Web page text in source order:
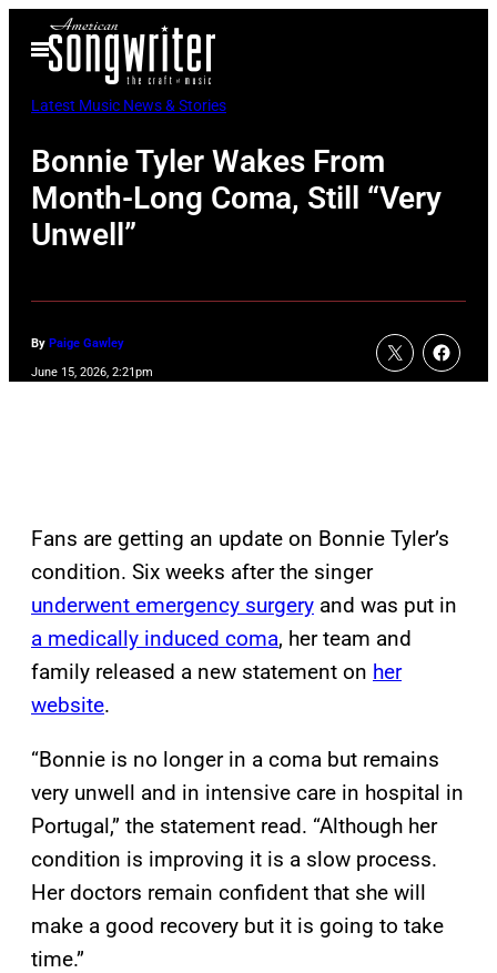
Open
Menu
Latest Music News & Stories
Bonnie Tyler Wakes From
Month-Long Coma, Still “Very
Unwell”
By Paige Gawley
June 15, 2026, 2:21pm
Fans are getting an update on Bonnie Tyler’s
condition. Six weeks after the singer
underwent emergency surgery and was put in
a medically induced coma, her team and
family released a new statement on her
website.
“Bonnie is no longer in a coma but remains
very unwell and in intensive care in hospital in
Portugal,” the statement read. “Although her
condition is improving it is a slow process.
Her doctors remain confident that she will
make a good recovery but it is going to take
time.”